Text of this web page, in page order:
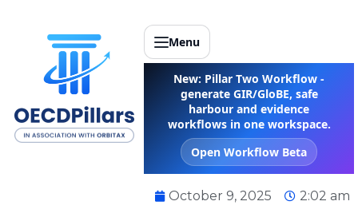
Menu
New: Pillar Two Workflow -
generate GIR/GloBE, safe
harbour and evidence
workflows in one workspace.
Open Workflow Beta
October 9, 2025 2:02 am